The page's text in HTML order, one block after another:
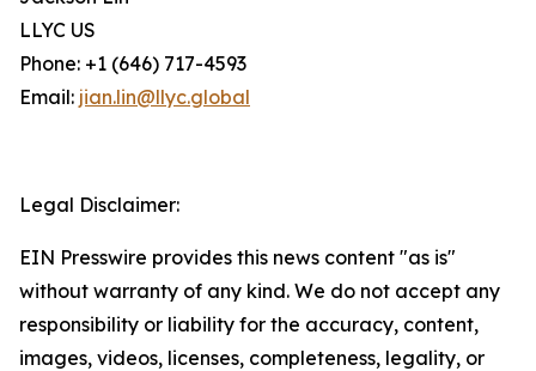
LLYC US
Phone: +1 (646) 717-4593
Email: jian.lin@llyc.global
Legal Disclaimer:
EIN Presswire provides this news content "as is"
without warranty of any kind. We do not accept any
responsibility or liability for the accuracy, content,
images, videos, licenses, completeness, legality, or